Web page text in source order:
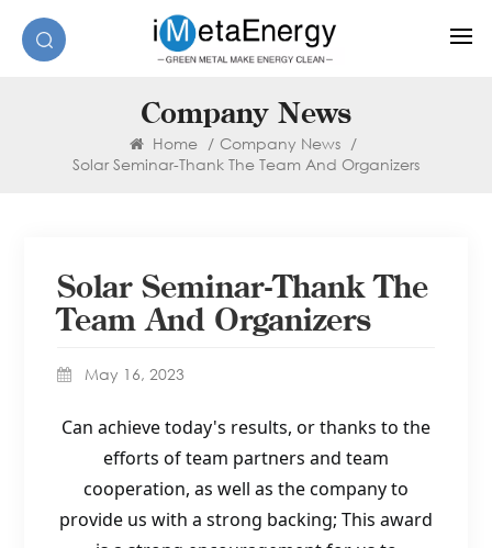
Company News
Home / Company News /
Solar Seminar-Thank The Team And Organizers
Solar Seminar-Thank The
Team And Organizers
May 16, 2023
Can achieve today's results, or thanks to the
efforts of team partners and team
cooperation, as well as the company to
provide us with a strong backing; This award